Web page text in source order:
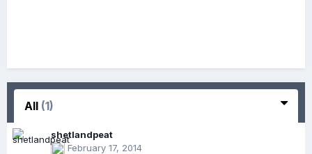
All (1)
shetlandpeat
February 17, 2014